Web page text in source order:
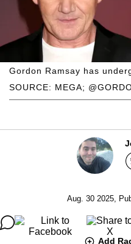
SOURCE: MEGA;
Gordon Ramsay has
Aug. 30 2025,
Add